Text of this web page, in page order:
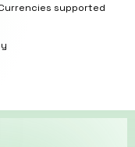
supported